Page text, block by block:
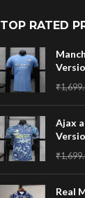
TOP RATED
₹
Ajax
₹
Real